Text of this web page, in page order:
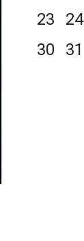
23
24
30
31